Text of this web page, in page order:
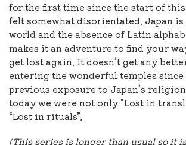
for the first time since the start of
felt somewhat disorientated. Japan
world and the absence of Latin
makes it an adventure to find your
get lost again. It doesn’t get any
entering the wonderful temples since
previous exposure to Japan’s
today we were not only “Lost in
“Lost in rituals”
(This series is longer than usual so it